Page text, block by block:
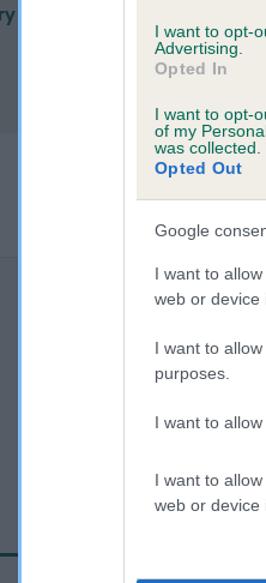
I want to opt-
Advertising.
Opted In
I want to opt-
of my
was collected.
Opted Out
Google
I want to
web or device
I want to
purposes.
I want to
I want to
web or device
SIRE
EBONY OF CHACOMBE